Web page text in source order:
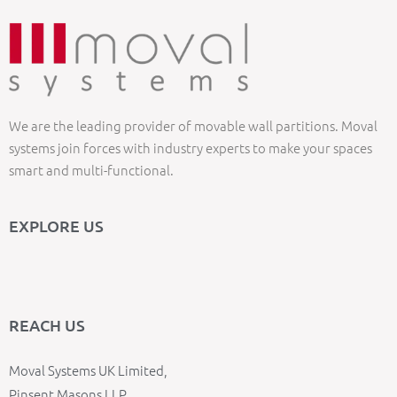
We are the leading provider of movable wall partitions. Moval
systems join forces with industry experts to make your spaces
smart and multi-functional.
EXPLORE US
REACH US
Moval Systems UK Limited,